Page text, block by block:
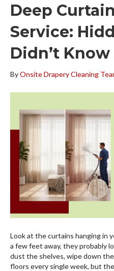
Deep
Service:
Didn’t
ByOnsite Drapery Cleaning
Look at the curtains hanging in
a few feet away, they probably
dust the shelves, wipe down
floors every single week, but